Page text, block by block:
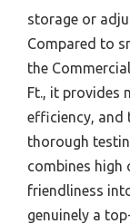
storage or
Compared to
the
Ft., it provides
efficiency, and
thorough
combines high
friendliness
genuinely a